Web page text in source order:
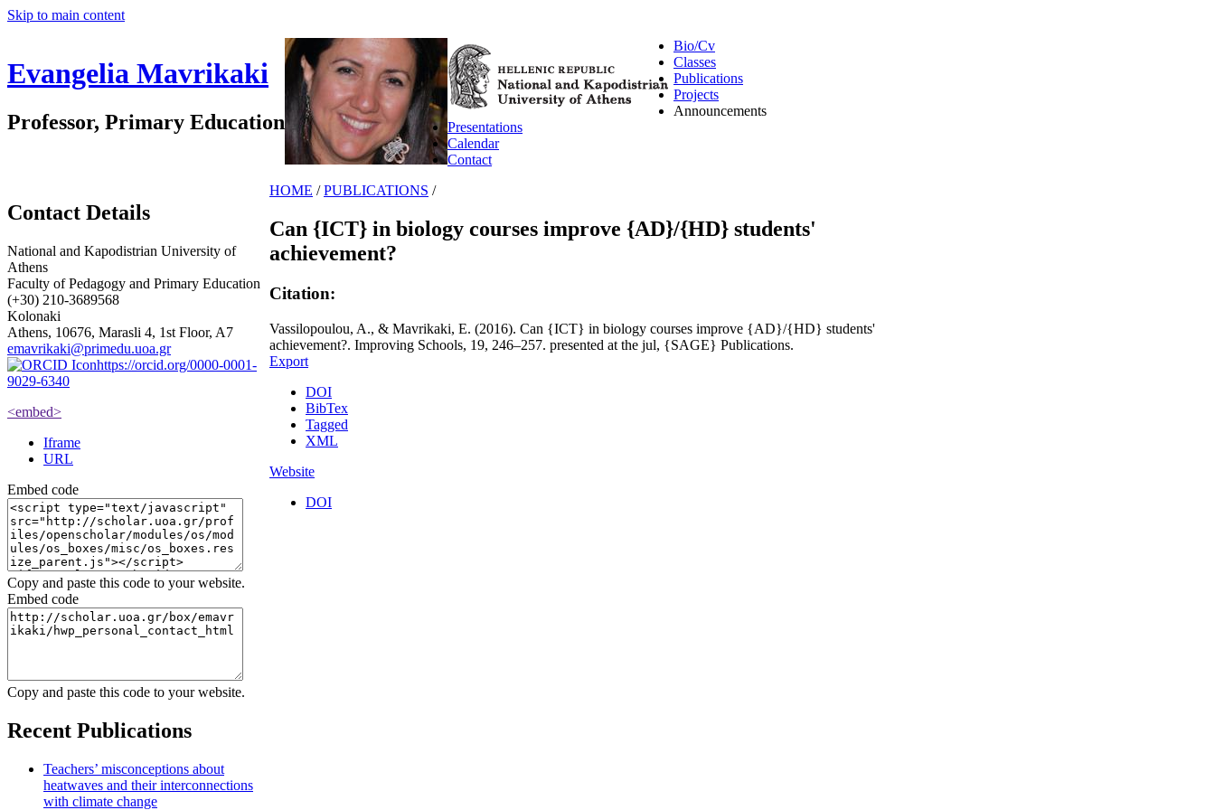
Skip to main content
Evangelia Mavrikaki
Professor, Primary Education
Bio/Cv
Classes
Publications
Projects
Announcements
Presentations
Calendar
Contact
HOME / PUBLICATIONS /
Can {ICT} in biology courses improve {AD}/{HD} students'
achievement?
Citation:
Vassilopoulou, A., & Mavrikaki, E. (2016). Can {ICT} in biology courses improve {AD}/{HD} students'
achievement?. Improving Schools, 19, 246–257. presented at the jul, {SAGE} Publications.
Export
DOI
BibTex
Tagged
XML
Website
DOI
Contact Details
National and Kapodistrian University of
Athens
Faculty of Pedagogy and Primary Education
(+30) 210-3689568
Kolonaki
Athens, 10676, Marasli 4, 1st Floor, A7
emavrikaki@primedu.uoa.gr
https://orcid.org/0000-0001-
9029-6340
<embed>
Iframe
URL
Embed code
Copy and paste this code to your website.
Embed code
Copy and paste this code to your website.
Recent Publications
Teachers’ misconceptions about
heatwaves and their interconnections
with climate change
Admin Login
OpenScholar